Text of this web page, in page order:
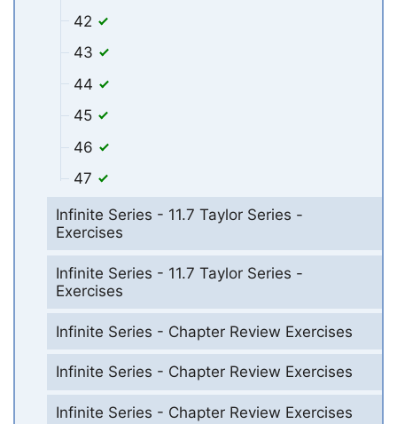
42
43
44
45
46
47
Infinite Series - 11.7 Taylor Series -
Exercises
Infinite Series - 11.7 Taylor Series -
Exercises
Infinite Series - Chapter Review Exercises
Infinite Series - Chapter Review Exercises
Infinite Series - Chapter Review Exercises